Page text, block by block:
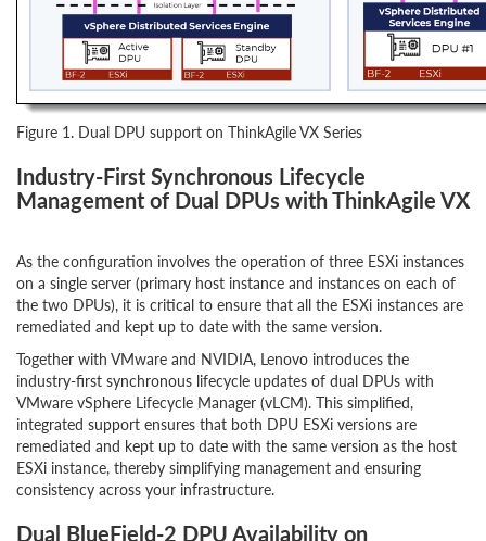
Figure 1. Dual DPU support on ThinkAgile VX Series
Industry-First Synchronous Lifecycle
Management of Dual DPUs with ThinkAgile VX
As the configuration involves the operation of three ESXi instances
on a single server (primary host instance and instances on each of
the two DPUs), it is critical to ensure that all the ESXi instances are
remediated and kept up to date with the same version.
Together with VMware and NVIDIA, Lenovo introduces the
industry-first synchronous lifecycle updates of dual DPUs with
VMware vSphere Lifecycle Manager (vLCM). This simplified,
integrated support ensures that both DPU ESXi versions are
remediated and kept up to date with the same version as the host
ESXi instance, thereby simplifying management and ensuring
consistency across your infrastructure.
Dual BlueField-2 DPU Availability on